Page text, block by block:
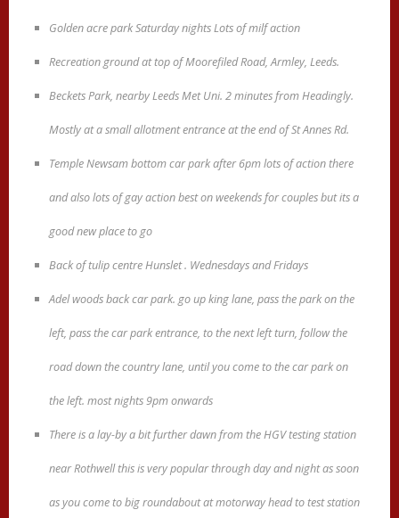
Golden acre park Saturday nights Lots of milf action
Recreation ground at top of Moorefiled Road, Armley, Leeds.
Beckets Park, nearby Leeds Met Uni. 2 minutes from Headingly.
Mostly at a small allotment entrance at the end of St Annes Rd.
Temple Newsam bottom car park after 6pm lots of action there
and also lots of gay action best on weekends for couples but its a
good new place to go
Back of tulip centre Hunslet . Wednesdays and Fridays
Adel woods back car park. go up king lane, pass the park on the
left, pass the car park entrance, to the next left turn, follow the
road down the country lane, until you come to the car park on
the left. most nights 9pm onwards
There is a lay-by a bit further dawn from the HGV testing station
near Rothwell this is very popular through day and night as soon
as you come to big roundabout at motorway head to test station